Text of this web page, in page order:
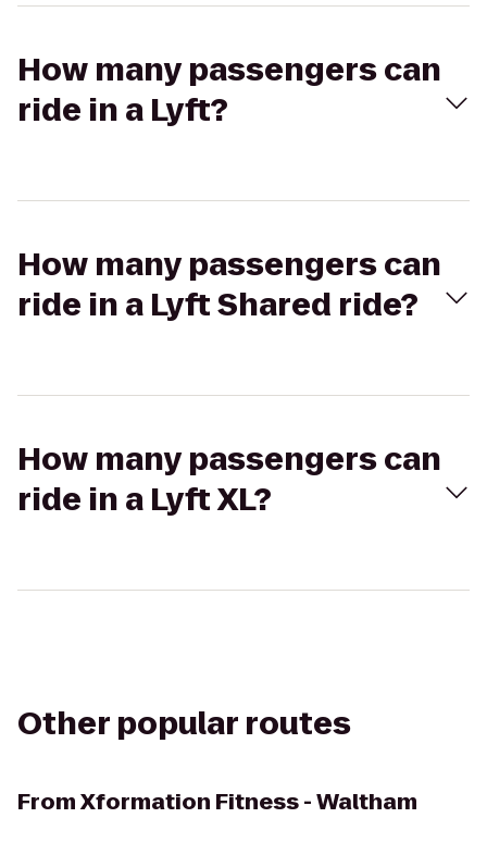
How many passengers can
ride in a Lyft?
How many passengers can
ride in a Lyft Shared ride?
How many passengers can
ride in a Lyft XL?
Other popular routes
FromXformation Fitness - Waltham